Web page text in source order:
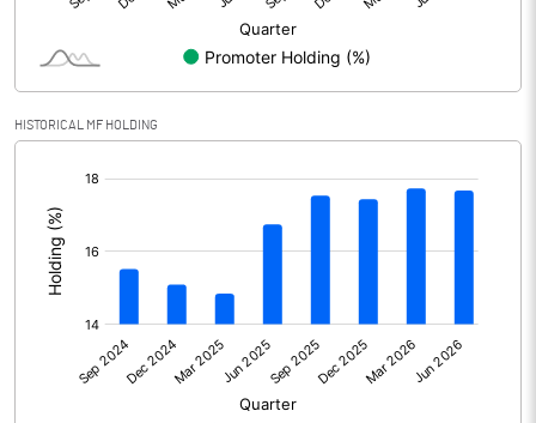
Shares of Associates
Other related items
Consolidated Net Profit
Equity Capital
Face Value (IN RS)
HISTORICAL MF HOLDING